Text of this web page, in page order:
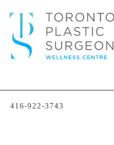
416-922-3743
Author